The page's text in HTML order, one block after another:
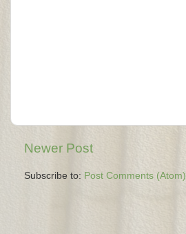
Newer Post
Subscribe to: Post Comments (Atom)